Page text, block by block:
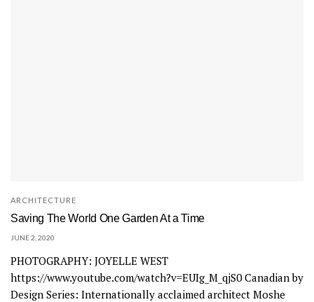
ARCHITECTURE
Saving The World One Garden At a Time
JUNE 2, 2020
PHOTOGRAPHY: JOYELLE WEST
https://www.youtube.com/watch?v=EUIg_M_qjS0 Canadian by
Design Series: Internationally acclaimed architect Moshe